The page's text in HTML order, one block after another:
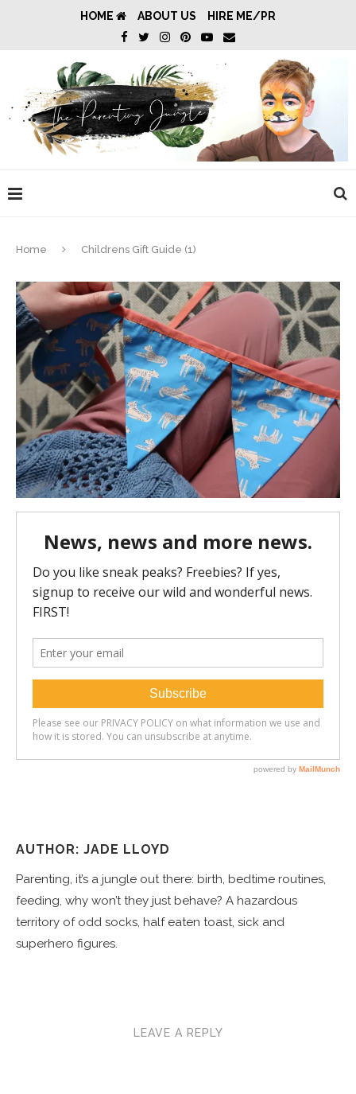
HOME ABOUT US HIRE ME/PR
Home Childrens Gift Guide (1)
AUTHOR: JADE LLOYD
Parenting, it’s a jungle out there: birth, bedtime routines,
feeding, why won’t they just behave? A hazardous
territory of odd socks, half eaten toast, sick and
superhero figures.
LEAVE A REPLY